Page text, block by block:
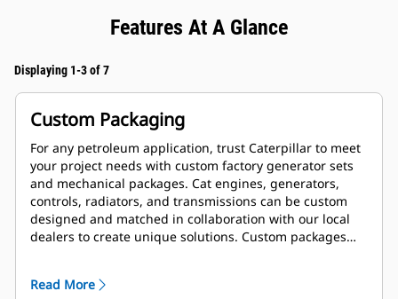
Features At A Glance
Displaying 1-3 of 7
Custom Packaging
For any petroleum application, trust Caterpillar to meet
your project needs with custom factory generator sets
and mechanical packages. Cat engines, generators,
controls, radiators, and transmissions can be custom
designed and matched in collaboration with our local
dealers to create unique solutions. Custom packages
Read More